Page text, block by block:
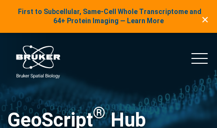
LinkedIn Insights
First to Subcellular, Same-Cell Whole Transcriptome and
64+ Protein Imaging — Learn More
✕
Spatial Biology
Main
GeoScript®Hub